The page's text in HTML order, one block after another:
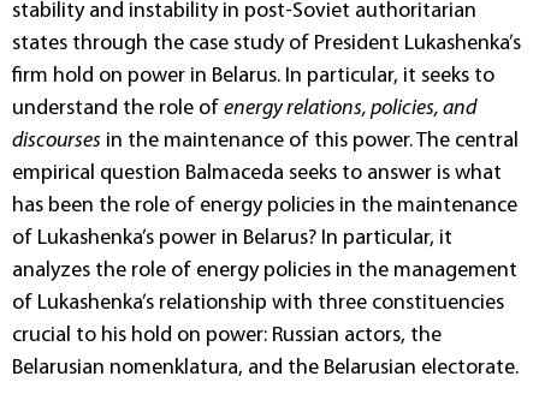
stability and instability in post-Soviet authoritarian
states through the case study of President Lukashenka’s
firm hold on power in Belarus. In particular, it seeks to
understand the role of energy relations, policies, and
discourses in the maintenance of this power. The central
empirical question Balmaceda seeks to answer is what
has been the role of energy policies in the maintenance
of Lukashenka’s power in Belarus? In particular, it
analyzes the role of energy policies in the management
of Lukashenka’s relationship with three constituencies
crucial to his hold on power: Russian actors, the
Belarusian nomenklatura, and the Belarusian electorate.